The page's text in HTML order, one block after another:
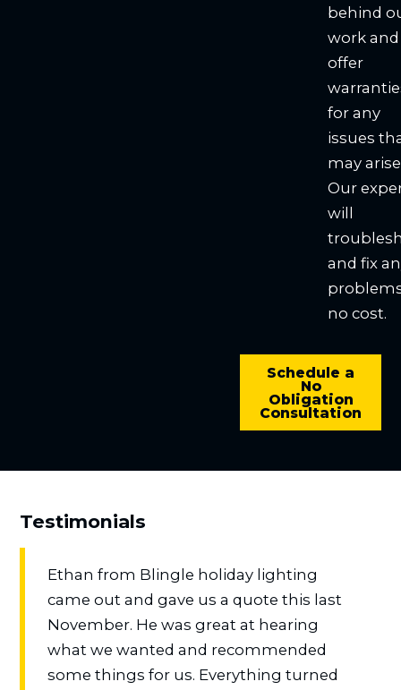
behind
work and
offer
for any
issues
may
Our
will
and fix
no cost.
Schedule a
No
Obligation
Consultation
Testimonials
Ethan from Blingle holiday lighting
came out and gave us a quote this last
November. He was great at hearing
what we wanted and recommended
some things for us. Everything turned